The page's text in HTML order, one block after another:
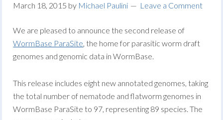
March 18, 2015 by Michael Paulini Leave a Comment
We are pleased to announce the second release of
WormBase ParaSite, the home for parasitic worm draft
genomes and genomic data in WormBase.
This release includes eight new annotated genomes, taking
the total number of nematode and flatworm genomes in
WormBase ParaSite to 97, representing 89 species. The